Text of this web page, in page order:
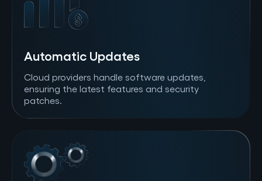
Automatic Updates
Cloud providers handle software updates,
ensuring the latest features and security
patches.